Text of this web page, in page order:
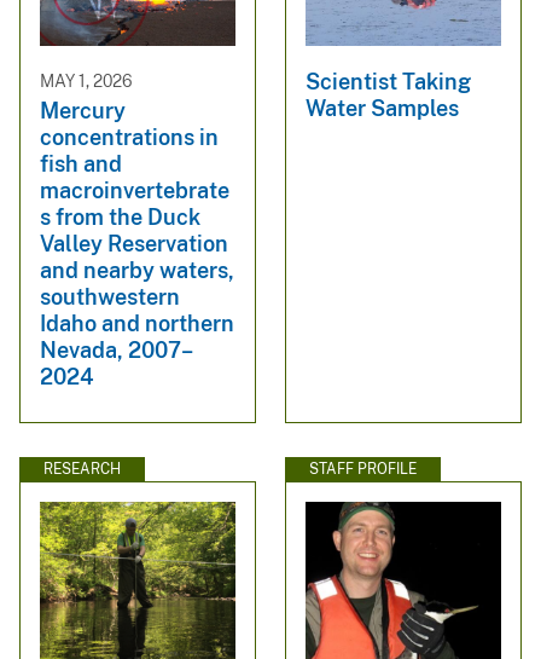
MAY 1, 2026
Mercury
concentrations in
fish and
macroinvertebrate
s from the Duck
Valley Reservation
and nearby waters,
southwestern
Idaho and northern
Nevada, 2007–
2024
Scientist Taking
Water Samples
RESEARCH STAFF PROFILE